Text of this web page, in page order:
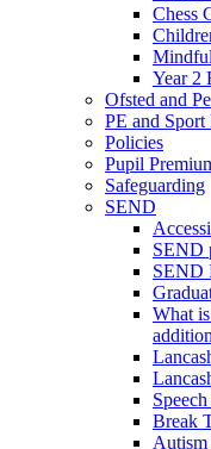
Chess
Year 2
Ofsted and
PE and Sport
Policies
Pupil
Safeguarding
SEND
SEND
SEND
What
Break
Autism